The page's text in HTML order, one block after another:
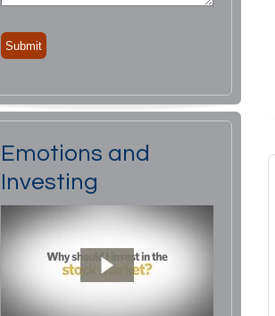
Emotions and
Investing